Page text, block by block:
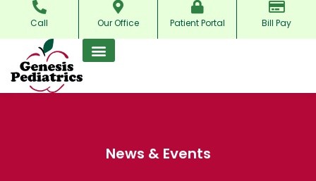
content
Call Our Office Patient Portal Bill Pay
News & Events